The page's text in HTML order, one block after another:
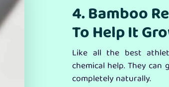
4. Bamboo
To Help It
Like all the best
chemical help. They
completely naturally.